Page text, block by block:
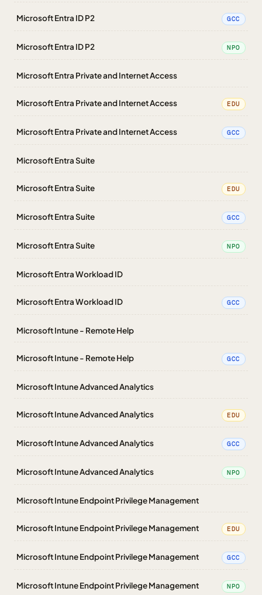
Microsoft Entra ID P2 GCC
Microsoft Entra ID P2 NPO
Microsoft Entra Private and Internet Access
Microsoft Entra Private and Internet Access EDU
Microsoft Entra Private and Internet Access GCC
Microsoft Entra Suite
Microsoft Entra Suite EDU
Microsoft Entra Suite GCC
Microsoft Entra Suite NPO
Microsoft Entra Workload ID
Microsoft Entra Workload ID GCC
Microsoft Intune - Remote Help
Microsoft Intune - Remote Help GCC
Microsoft Intune Advanced Analytics
Microsoft Intune Advanced Analytics EDU
Microsoft Intune Advanced Analytics GCC
Microsoft Intune Advanced Analytics NPO
Microsoft Intune Endpoint Privilege Management
Microsoft Intune Endpoint Privilege Management EDU
Microsoft Intune Endpoint Privilege Management GCC
Microsoft Intune Endpoint Privilege Management NPO